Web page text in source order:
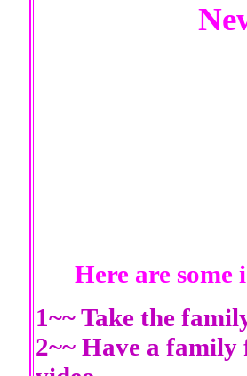
Here are some
1~~ Take the
2~~ Have a